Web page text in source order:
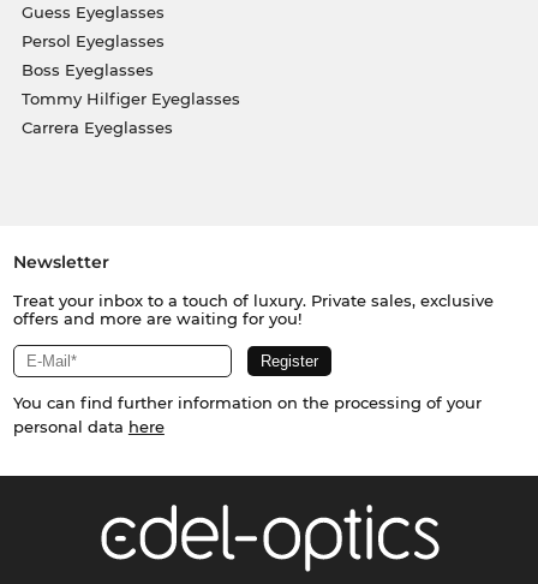
Guess Eyeglasses
Persol Eyeglasses
Boss Eyeglasses
Tommy Hilfiger Eyeglasses
Carrera Eyeglasses
Newsletter
Treat your inbox to a touch of luxury. Private sales, exclusive
offers and more are waiting for you!
You can find further information on the processing of your
personal data here